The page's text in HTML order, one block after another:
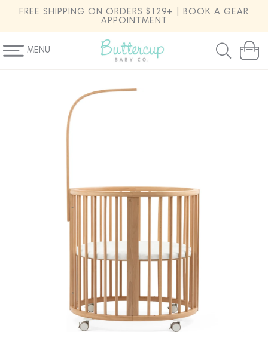
SKIP TO
CONTENT
FREE SHIPPING ON ORDERS $129+ | BOOK A GEAR
APPOINTMENT
MENU Cart
INFORMATION